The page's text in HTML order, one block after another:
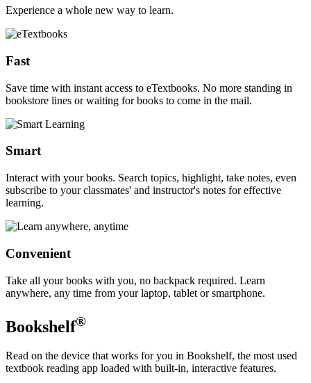
Experience a whole new way to learn.
Fast
Save time with instant access to eTextbooks. No more standing in
bookstore lines or waiting for books to come in the mail.
Smart
Interact with your books. Search topics, highlight, take notes, even
subscribe to your classmates' and instructor's notes for effective
learning.
Convenient
Take all your books with you, no backpack required. Learn
anywhere, any time from your laptop, tablet or smartphone.
Bookshelf®
Read on the device that works for you in Bookshelf, the most used
textbook reading app loaded with built-in, interactive features.